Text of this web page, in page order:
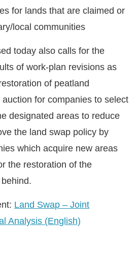
for lands that are claimed or
local communities
today also calls for the
of work-plan revisions as
of peatland
for companies to select
designated areas to reduce
the land swap policy by
which acquire new areas
the restoration of the
Land Swap – Joint
Analysis (English)